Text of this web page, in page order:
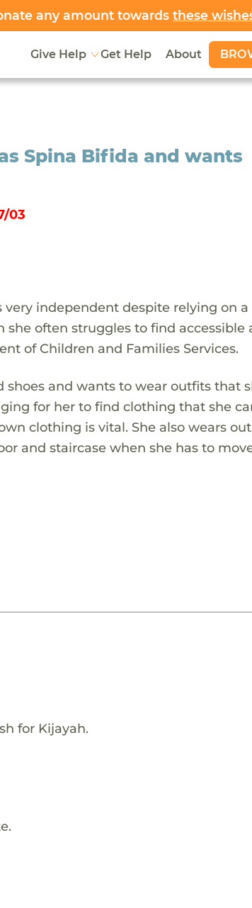
any amount towards these
Give Help Get Help About
Spina Bifida and wants
03
independent despite relying on
often struggles to find accessible
of Children and Families Services.
and wants to wear outfits that
for her to find clothing that she
clothing is vital. She also wears
and staircase when she has to
for Kijayah.